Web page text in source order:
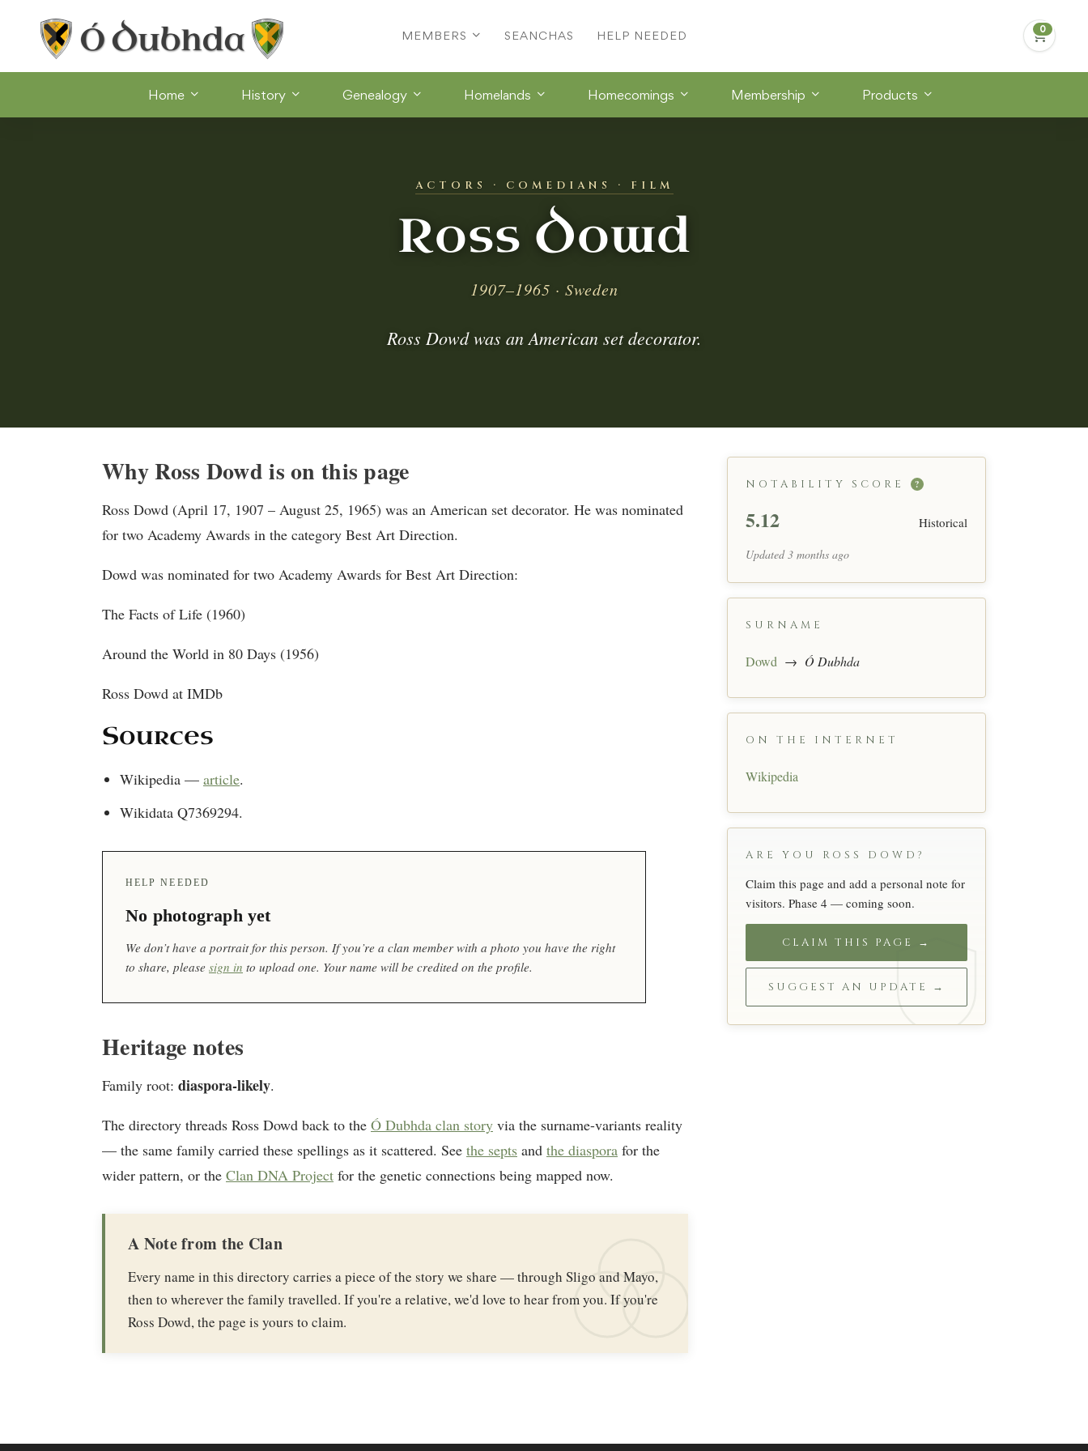
MEMBERS SEANCHAS HELP NEEDED
Home History Genealogy Homelands Homecomings Membership Products
ACTORS · COMEDIANS · FILM
Ross Dowd
1907–1965 · Sweden
Ross Dowd was an American set decorator.
Why Ross Dowd is on this page
Ross Dowd (April 17, 1907 – August 25, 1965) was an American set decorator. He was nominated
for two Academy Awards in the category Best Art Direction.
Dowd was nominated for two Academy Awards for Best Art Direction:
The Facts of Life (1960)
Around the World in 80 Days (1956)
Ross Dowd at IMDb
Sources
Wikipedia — article.
Wikidata Q7369294.
HELP NEEDED
No photograph yet
We don’t have a portrait for this person. If you’re a clan member with a photo you have the right
to share, please sign in to upload one. Your name will be credited on the profile.
Heritage notes
Family root: diaspora-likely.
The directory threads Ross Dowd back to the Ó Dubhda clan story via the surname-variants reality
— the same family carried these spellings as it scattered. See the septs and the diaspora for the
wider pattern, or the Clan DNA Project for the genetic connections being mapped now.
A Note from the Clan
Every name in this directory carries a piece of the story we share — through Sligo and Mayo,
then to wherever the family travelled. If you're a relative, we'd love to hear from you. If you're
Ross Dowd, the page is yours to claim.
NOTABILITY SCORE ?
5.12 Historical
Updated 3 months ago
SURNAME
Dowd → Ó Dubhda
ON THE INTERNET
Wikipedia
ARE YOU ROSS DOWD?
Claim this page and add a personal note for
visitors. Phase 4 — coming soon.
CLAIM THIS PAGE →
SUGGEST AN UPDATE →